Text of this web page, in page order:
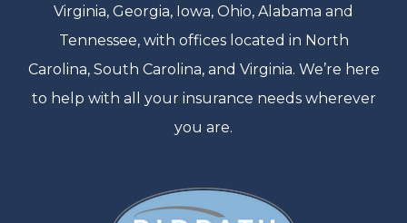
Virginia, Georgia, Iowa, Ohio, Alabama and
Tennessee, with offices located in North
Carolina, South Carolina, and Virginia. We’re here
to help with all your insurance needs wherever
you are.